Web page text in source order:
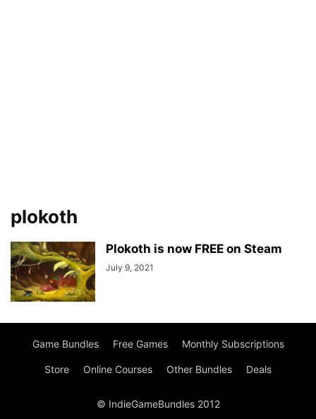
plokoth
Plokoth is now FREE on Steam
July 9, 2021
Game Bundles Free Games Monthly Subscriptions
Store Online Courses Other Bundles Deals
© IndieGameBundles 2012